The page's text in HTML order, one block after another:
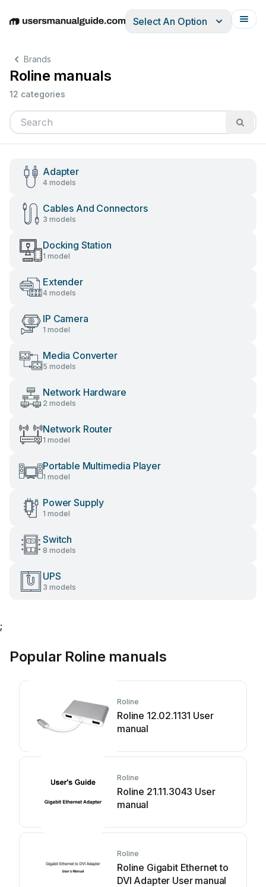
EnglishDeutschEspañolItalianoFrançais
Select An Option
Brands
Roline manuals
12 categories
Adapter
4 models
Cables And Connectors
3 models
Docking Station
1 model
Extender
4 models
IP Camera
1 model
Media Converter
5 models
Network Hardware
2 models
Network Router
1 model
Portable Multimedia Player
1 model
Power Supply
1 model
Switch
8 models
UPS
3 models
;
Popular Roline manuals
Roline
Roline 12.02.1131 User
manual
Roline
Roline 21.11.3043 User
manual
Roline
Roline Gigabit Ethernet to
DVI Adapter User manual